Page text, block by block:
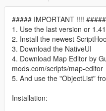
##### IMPORTANT !!!! #####
1. Use the last version or 1.41
2. Install the newest
3. Download the NativeUI
4. Download Map Editor by
mods.com/scripts/map-editor
5. And use the "ObjectList"
Installation: